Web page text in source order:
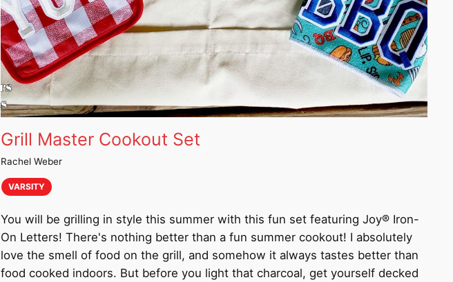
Grill Master Cookout Set
Rachel Weber
VARSITY
You will be grilling in style this summer with this fun set featuring Joy® Iron-
On Letters! There's nothing better than a fun summer cookout! I absolutely
love the smell of food on the grill, and somehow it always tastes better than
food cooked indoors. But before you light that charcoal, get yourself decked